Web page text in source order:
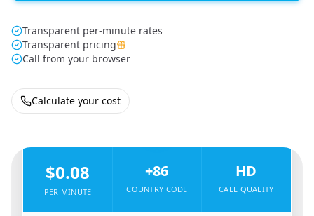
Transparent per-minute rates
Transparent pricing
Call from your browser
Calculate your cost
$0.08
PER MINUTE
+86
COUNTRY CODE
HD
CALL QUALITY